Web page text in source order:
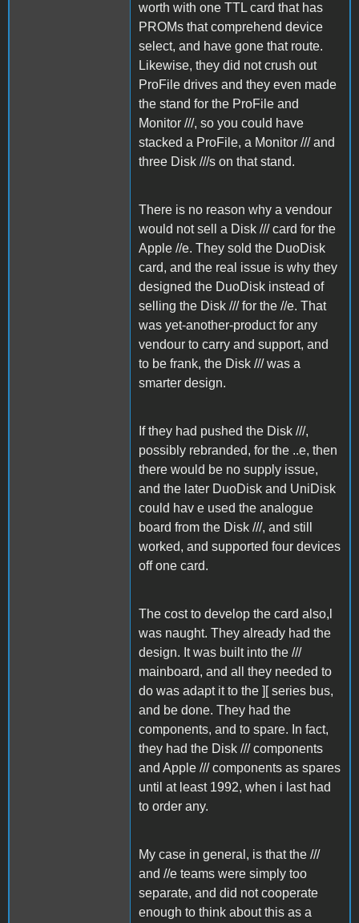
worth with one TTL card that has
PROMs that comprehend device
select, and have gone that route.
Likewise, they did not crush out
ProFile drives and they even made
the stand for the ProFile and
Monitor ///, so you could have
stacked a ProFile, a Monitor /// and
three Disk ///s on that stand.
There is no reason why a vendour
would not sell a Disk /// card for the
Apple //e. They sold the DuoDisk
card, and the real issue is why they
designed the DuoDisk instead of
selling the Disk /// for the //e. That
was yet-another-product for any
vendour to carry and support, and
to be frank, the Disk /// was a
smarter design.
If they had pushed the Disk ///,
possibly rebranded, for the ..e, then
there would be no supply issue,
and the later DuoDisk and UniDisk
could hav e used the analogue
board from the Disk ///, and still
worked, and supported four devices
off one card.
The cost to develop the card also,l
was naught. They already had the
design. It was built into the ///
mainboard, and all they needed to
do was adapt it to the ][ series bus,
and be done. They had the
components, and to spare. In fact,
they had the Disk /// components
and Apple /// components as spares
until at least 1992, when i last had
to order any.
My case in general, is that the ///
and //e teams were simply too
separate, and did not cooperate
enough to think about this as a